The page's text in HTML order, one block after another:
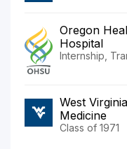
Oregon
Hospital
Internship,
West
Medicine
Class of 1971